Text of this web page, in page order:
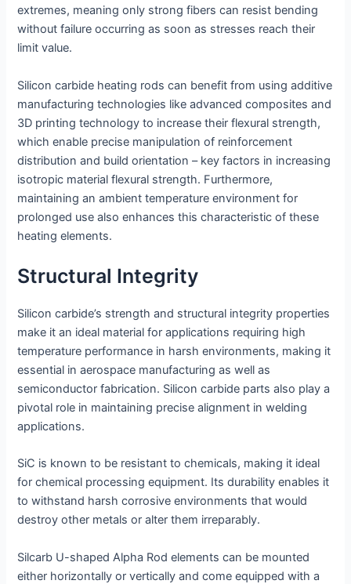
extremes, meaning only strong fibers can resist bending
without failure occurring as soon as stresses reach their
limit value.
Silicon carbide heating rods can benefit from using additive
manufacturing technologies like advanced composites and
3D printing technology to increase their flexural strength,
which enable precise manipulation of reinforcement
distribution and build orientation – key factors in increasing
isotropic material flexural strength. Furthermore,
maintaining an ambient temperature environment for
prolonged use also enhances this characteristic of these
heating elements.
Structural Integrity
Silicon carbide’s strength and structural integrity properties
make it an ideal material for applications requiring high
temperature performance in harsh environments, making it
essential in aerospace manufacturing as well as
semiconductor fabrication. Silicon carbide parts also play a
pivotal role in maintaining precise alignment in welding
applications.
SiC is known to be resistant to chemicals, making it ideal
for chemical processing equipment. Its durability enables it
to withstand harsh corrosive environments that would
destroy other metals or alter them irreparably.
Silcarb U-shaped Alpha Rod elements can be mounted
either horizontally or vertically and come equipped with a